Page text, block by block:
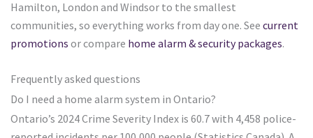
Hamilton, London and Windsor to the smallest
communities, so everything works from day one. See current
promotions or compare home alarm & security packages.
Frequently asked questions
Do I need a home alarm system in Ontario?
Ontario’s 2024 Crime Severity Index is 60.7 with 4,458 police-